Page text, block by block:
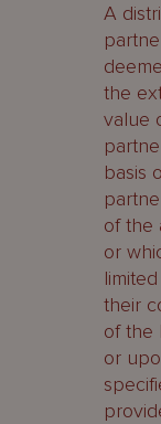
A
the
value
basis
of the
or
their
of the
or